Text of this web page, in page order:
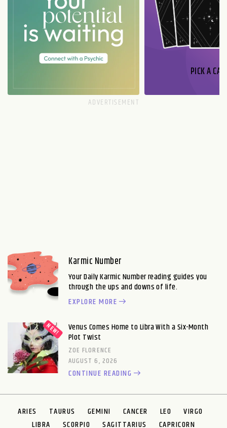
PICK A
Karmic Number
Your Daily Karmic Number reading guides you
through the ups and downs of life.
EXPLORE MORE
Venus Comes Home to Libra With a Six-Month
Plot Twist
ZOE FLORENCE
AUGUST 6, 2026
CONTINUE READING
ARIES TAURUS GEMINI CANCER LEO
VIRGO
LIBRA
SCORPIO SAGITTARIUS CAPRICORN